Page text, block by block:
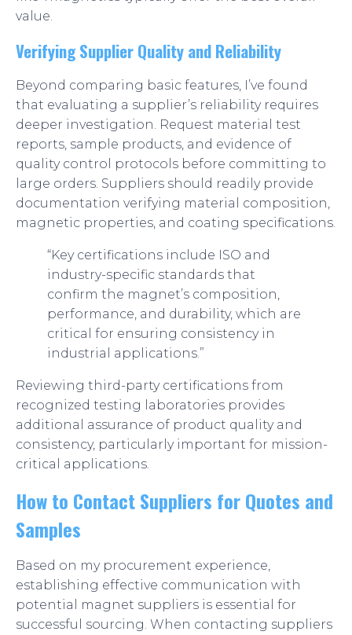
value.
Verifying Supplier Quality and Reliability
Beyond comparing basic features, I’ve found
that evaluating a supplier’s reliability requires
deeper investigation. Request material test
reports, sample products, and evidence of
quality control protocols before committing to
large orders. Suppliers should readily provide
documentation verifying material composition,
magnetic properties, and coating specifications.
“Key certifications include ISO and
industry-specific standards that
confirm the magnet’s composition,
performance, and durability, which are
critical for ensuring consistency in
industrial applications.”
Reviewing third-party certifications from
recognized testing laboratories provides
additional assurance of product quality and
consistency, particularly important for mission-
critical applications.
How to Contact Suppliers for Quotes and
Samples
Based on my procurement experience,
establishing effective communication with
potential magnet suppliers is essential for
successful sourcing. When contacting suppliers